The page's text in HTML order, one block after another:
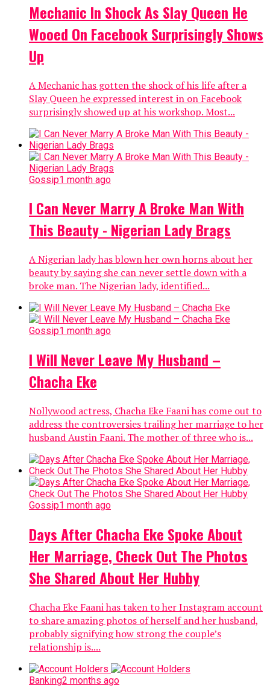
Mechanic In Shock As Slay Queen He
Wooed On Facebook Surprisingly Shows
Up
A Mechanic has gotten the shock of his life after a
Slay Queen he expressed interest in on Facebook
surprisingly showed up at his workshop. Most...
Gossip1 month ago
I Can Never Marry A Broke Man With
This Beauty - Nigerian Lady Brags
A Nigerian lady has blown her own horns about her
beauty by saying she can never settle down with a
broke man. The Nigerian lady, identified...
Gossip1 month ago
I Will Never Leave My Husband –
Chacha Eke
Nollywood actress, Chacha Eke Faani has come out to
address the controversies trailing her marriage to her
husband Austin Faani. The mother of three who is...
Gossip1 month ago
Days After Chacha Eke Spoke About
Her Marriage, Check Out The Photos
She Shared About Her Hubby
Chacha Eke Faani has taken to her Instagram account
to share amazing photos of herself and her husband,
probably signifying how strong the couple’s
relationship is....
Banking2 months ago